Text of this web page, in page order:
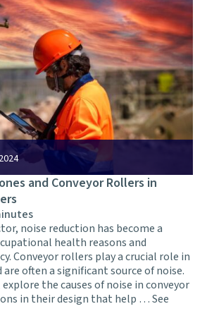
and Conveyor Rollers in
noise reduction has become a
health reasons and
Conveyor rollers play a crucial role in
often a significant source of noise.
the causes of noise in conveyor
in their design that help …See